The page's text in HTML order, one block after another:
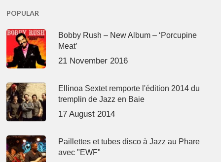
POPULAR
Bobby Rush – New Album – ‘Porcupine
Meat’
21 November 2016
Ellinoa Sextet remporte l'édition 2014 du
tremplin de Jazz en Baie
17 August 2014
Paillettes et tubes disco à Jazz au Phare
avec "EWF"